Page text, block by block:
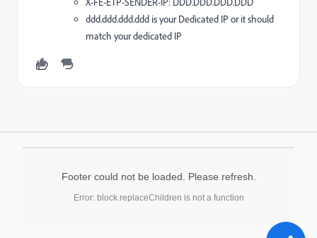
ddd.ddd.ddd.ddd is your Dedicated IP or it should
match your dedicated IP
Footer could not be loaded. Please refresh.
Error: block.replaceChildren is not a function